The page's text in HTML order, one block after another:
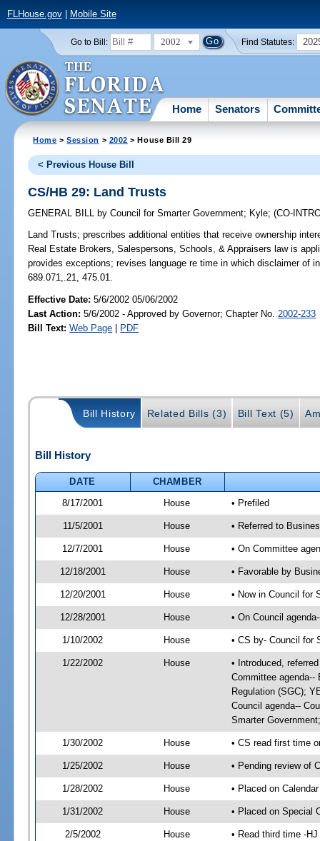
FLHouse.gov| Mobile Site
Go to Bill: 2002 Find Statutes:
Home Senators
Home >Session > 2002 > House Bill 29
< Previous House Bill
CS/HB 29: Land Trusts
GENERAL BILL by Council for Smarter Government; Kyle;(CO-
Land Trusts; prescribes additional entities that receive ownership
Real Estate Brokers, Salespersons, Schools, & Appraisers law is
provides exceptions; revises language re time in which disclaimer of
689.071,.21, 475.01.
Effective Date:5/6/2002 05/06/2002
Last Action: 5/6/2002 - Approved by Governor; Chapter No. 2002-233
Bill Text: Web Page | PDF
Bill History Related Bills (3) Bill Text (5)
Bill History
DATE
CHAMBER
8/17/2001
House • Prefiled
11/5/2001 House • Referred to
12/7/2001 House • On Committee
12/18/2001 House • Favorable by
12/20/2001 House • Now in Council for
12/28/2001 House • On Council
1/10/2002 House • CS by- Council for
1/22/2002 House
• Introduced,
Committee agenda--
Regulation (SGC);
Council agenda--
Smarter
1/30/2002 House • CS read first time
1/25/2002 House • Pending review of
1/28/2002 House • Placed on
1/31/2002 House • Placed on Special
2/5/2002 House
• Read third time -